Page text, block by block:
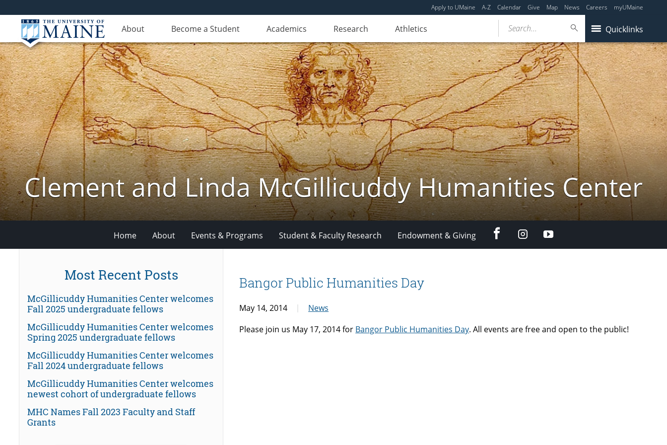
Apply to UMaine A-Z Calendar Give Map News Careers myUMaine
About Become a Student Academics Research Athletics Quicklinks
Search...
Clement and Linda McGillicuddy Humanities Center
Home About Events & Programs Student & Faculty Research Endowment & Giving facebookinstagramYouTube
Bangor Public Humanities Day
May 14, 2014
News
Please join us May 17, 2014 for Bangor Public Humanities Day. All events are free and open to the public!
Most Recent Posts
McGillicuddy Humanities Center welcomes
Fall 2025 undergraduate fellows
McGillicuddy Humanities Center welcomes
Spring 2025 undergraduate fellows
McGillicuddy Humanities Center welcomes
Fall 2024 undergraduate fellows
McGillicuddy Humanities Center welcomes
newest cohort of undergraduate fellows
MHC Names Fall 2023 Faculty and Staff
Grants